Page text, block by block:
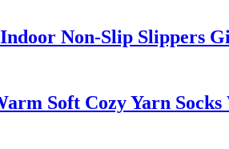
Non-Slip Slippers
Soft Cozy Yarn